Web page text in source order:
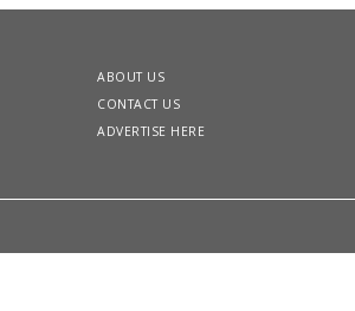
ABOUT US
CONTACT US
ADVERTISE HERE